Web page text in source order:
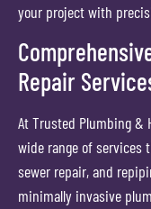
your project with
Repair
At Trusted Plumbing &
wide range of services
sewer repair, and
minimally invasive